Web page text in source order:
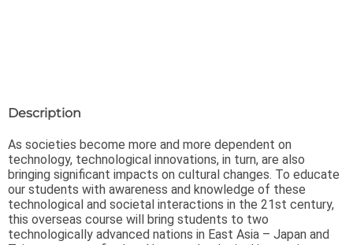
Description
As societies become more and more dependent on
technology, technological innovations, in turn, are also
bringing significant impacts on cultural changes. To educate
our students with awareness and knowledge of these
technological and societal interactions in the 21st century,
this overseas course will bring students to two
technologically advanced nations in East Asia – Japan and